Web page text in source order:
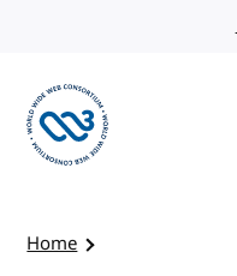
Home